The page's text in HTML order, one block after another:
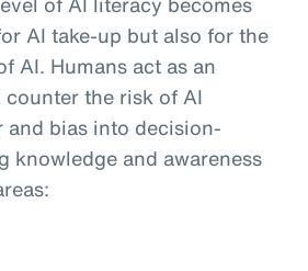
AI take-up but also for the
AI. Humans act as an
the risk of AI
bias into decision-
knowledge and awareness